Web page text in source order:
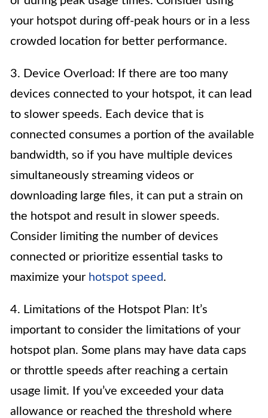
your hotspot during off-peak hours or in a less
crowded location for better performance.
3. Device Overload: If there are too many
devices connected to your hotspot, it can lead
to slower speeds. Each device that is
connected consumes a portion of the available
bandwidth, so if you have multiple devices
simultaneously streaming videos or
downloading large files, it can put a strain on
the hotspot and result in slower speeds.
Consider limiting the number of devices
connected or prioritize essential tasks to
maximize your hotspot speed .
4. Limitations of the Hotspot Plan: It’s
important to consider the limitations of your
hotspot plan. Some plans may have data caps
or throttle speeds after reaching a certain
usage limit. If you’ve exceeded your data
allowance or reached the threshold where